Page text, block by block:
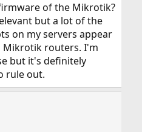
of the Mikrotik?
but a lot of the
on my servers appear
Mikrotik routers. I'm
but it's definitely
rule out.